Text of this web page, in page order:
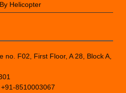
Helicopter
no. F02, First Floor, A 28, Block A,
8510003067